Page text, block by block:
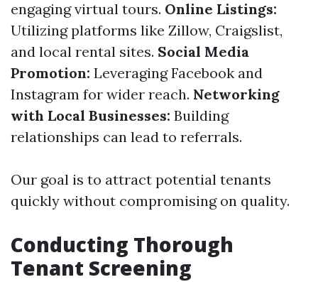
engaging virtual tours. Online Listings:
Utilizing platforms like Zillow, Craigslist,
and local rental sites. Social Media
Promotion: Leveraging Facebook and
Instagram for wider reach. Networking
with Local Businesses: Building
relationships can lead to referrals.
Our goal is to attract potential tenants
quickly without compromising on quality.
Conducting Thorough
Tenant Screening